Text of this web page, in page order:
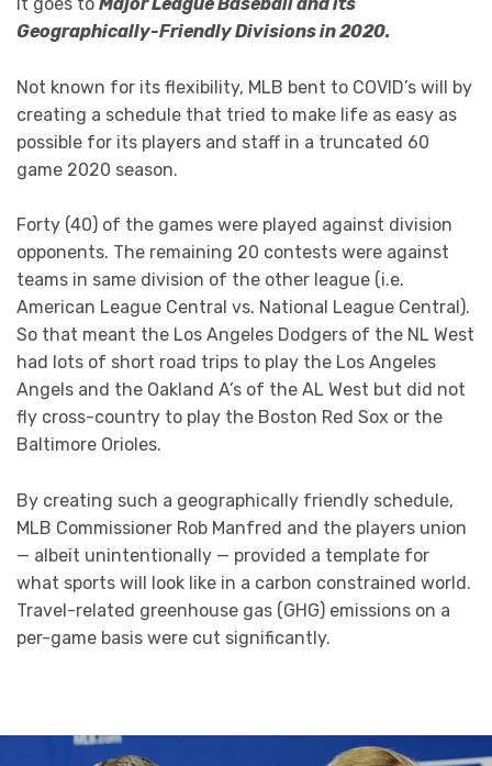
Geographically-Friendly Divisions in 2020.
Not known for its flexibility, MLB bent to COVID’s will by
creating a schedule that tried to make life as easy as
possible for its players and staff in a truncated 60
game 2020 season.
Forty (40) of the games were played against division
opponents. The remaining 20 contests were against
teams in same division of the other league (i.e.
American League Central vs. National League Central).
So that meant the Los Angeles Dodgers of the NL West
had lots of short road trips to play the Los Angeles
Angels and the Oakland A’s of the AL West but did not
fly cross-country to play the Boston Red Sox or the
Baltimore Orioles.
By creating such a geographically friendly schedule,
MLB Commissioner Rob Manfred and the players union
— albeit unintentionally — provided a template for
what sports will look like in a carbon constrained world.
Travel-related greenhouse gas (GHG) emissions on a
per-game basis were cut significantly.